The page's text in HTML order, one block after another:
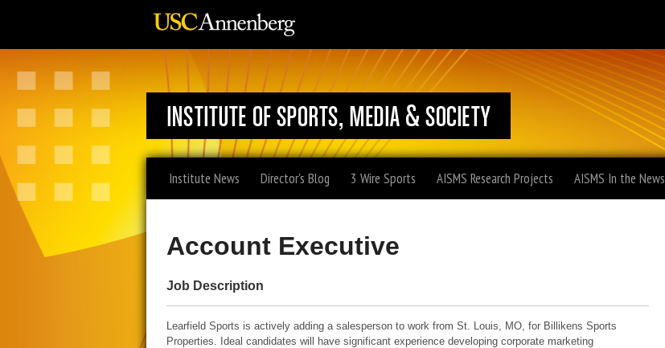
Institute News Director's Blog 3 Wire Sports AISMS Research Projects AISMS In the News
Account Executive
Job Description
Learfield Sports is actively adding a salesperson to work from St. Louis, MO, for Billikens Sports
Properties. Ideal candidates will have significant experience developing corporate marketing